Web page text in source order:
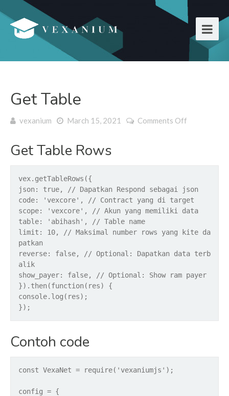
Get Table
vexanium March 15, 2021 Comments Off
Get Table Rows
vex.getTableRows({
json: true, // Dapatkan Respond sebagai json
code: 'vexcore', // Contract yang di target
scope: 'vexcore', // Akun yang memiliki data
table: 'abihash', // Table name
limit: 10, // Maksimal number rows yang kite da
patkan
reverse: false, // Optional: Dapatkan data terb
alik
show_payer: false, // Optional: Show ram payer
}).then(function(res) {
console.log(res);
});
Contoh code
const VexaNet = require('vexaniumjs');
config = {